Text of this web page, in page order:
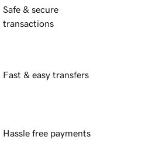
Safe & secure
transactions
Fast & easy transfers
Hassle free payments